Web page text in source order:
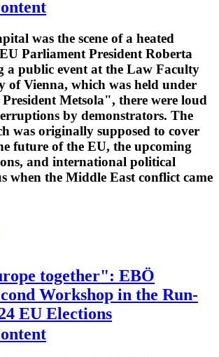
was the scene of a heated
Parliament President Roberta
a public event at the Law Faculty
of Vienna, which was held under
Metsola", there were loud
by demonstrators. The
was originally supposed to cover
future of the EU, the upcoming
and international political
when the Middle East conflict came
together": EBÖ
Workshop in the Run-
EU Elections